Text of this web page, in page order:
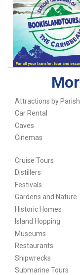
Attractions by
Car Rental
Caves
Cinemas
Cruise Tours
Distillers
Festivals
Gardens and Nature
Historic Homes
Island Hopping
Museums
Restaurants
Shipwrecks
Submarine Tours